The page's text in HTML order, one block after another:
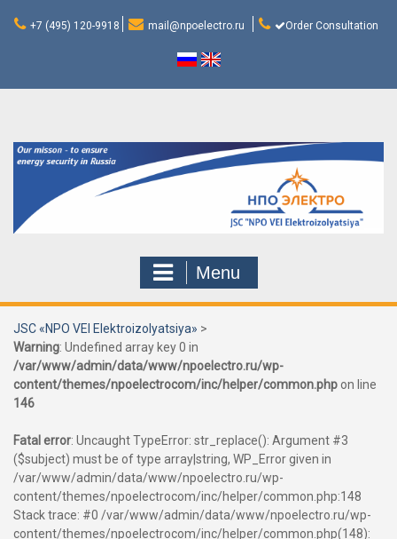
+7 (495) 120-9918 mail@npoelectro.ru Order Consultation
Menu
JSC «NPO VEI Elektroizolyatsiya» >
Warning: Undefined array key 0 in
/var/www/admin/data/www/npoelectro.ru/wp-
content/themes/npoelectrocom/inc/helper/common.php on line
146
Fatal error: Uncaught TypeError: str_replace(): Argument #3
($subject) must be of type array|string, WP_Error given in
/var/www/admin/data/www/npoelectro.ru/wp-
content/themes/npoelectrocom/inc/helper/common.php:148
Stack trace: #0 /var/www/admin/data/www/npoelectro.ru/wp-
content/themes/npoelectrocom/inc/helper/common.php(148):